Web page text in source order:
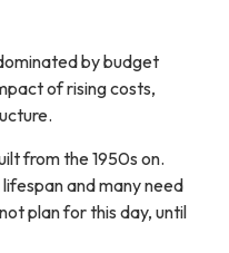
by budget
of rising costs,
from the 1950s on.
and many need
plan for this day, until